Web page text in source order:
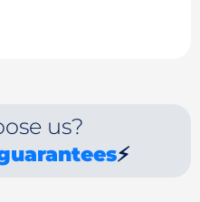
us?
⚡